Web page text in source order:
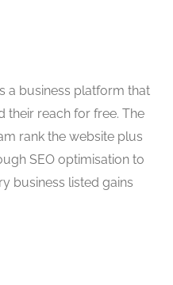
a business platform that
their reach for free. The
rank the website plus
SEO optimisation to
business listed gains